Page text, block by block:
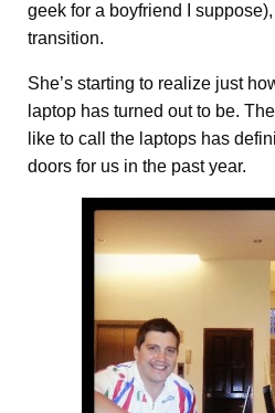
geek for a boyfriend I
transition.
She’s starting to realize just
laptop has turned out to be. The
like to call the laptops has
doors for us in the past year.